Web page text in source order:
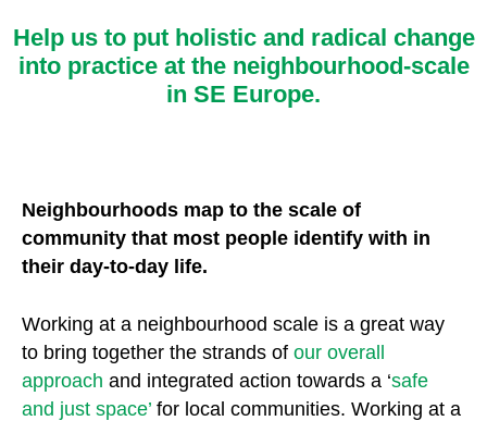
Help us to put holistic and radical change
into practice at the neighbourhood-scale
in SE Europe.
Neighbourhoods map to the scale of
community that most people identify with in
their day-to-day life.
Working at a neighbourhood scale is a great way
to bring together the strands of our overall
approach and integrated action towards a ‘safe
and just space’ for local communities. Working at a